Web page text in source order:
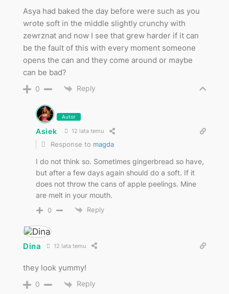
Asya had baked the day before were such as you
wrote soft in the middle slightly crunchy with
zewrznat and now I see that grew harder if it can
be the fault of this with every moment someone
opens the can and they come around or maybe
can be bad?
0 Reply
Autor
Asiek 12 lata temu
Response to magda
I do not think so. Sometimes gingerbread so have,
but after a few days again should do a soft. If it
does not throw the cans of apple peelings. Mine
are melt in your mouth.
0 Reply
Dina 12 lata temu
they look yummy!
0 Reply